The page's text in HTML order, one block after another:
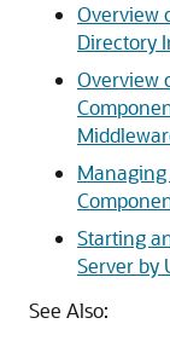
Overview
Directory
Overview
Starting
Server by
See Also: